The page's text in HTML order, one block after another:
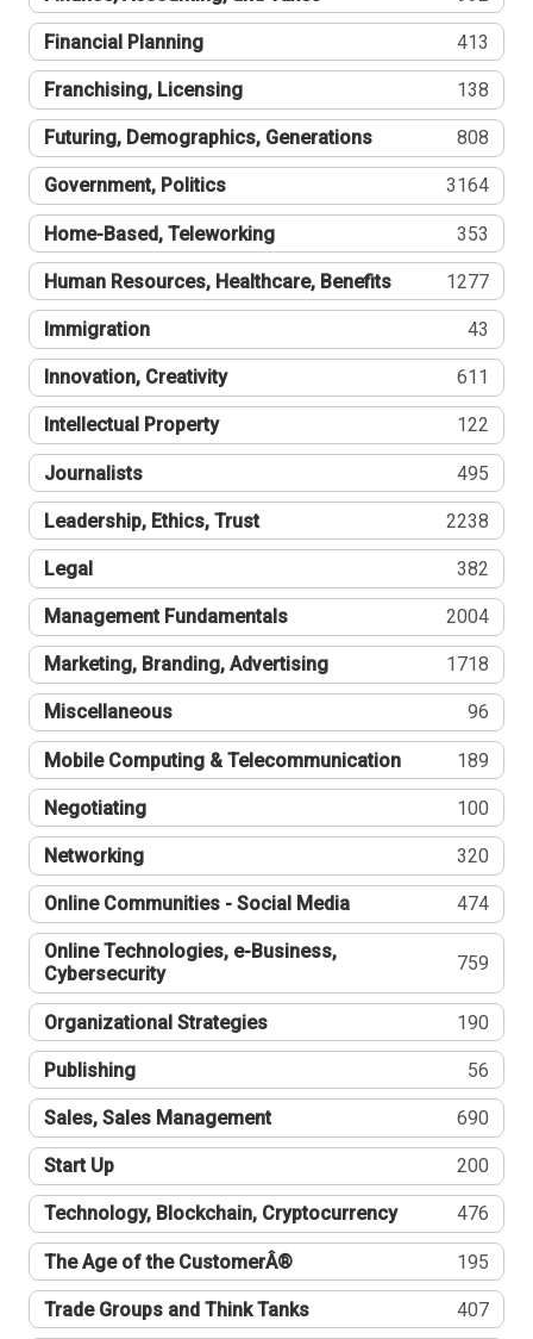
Financial Planning 413
Franchising, Licensing 138
Futuring, Demographics, Generations 808
Government, Politics 3164
Home-Based, Teleworking 353
Human Resources, Healthcare, Benefits 1277
Immigration 43
Innovation, Creativity 611
Intellectual Property 122
Journalists 495
Leadership, Ethics, Trust 2238
Legal 382
Management Fundamentals 2004
Marketing, Branding, Advertising 1718
Miscellaneous 96
Mobile Computing & Telecommunication 189
Negotiating 100
Networking 320
Online Communities - Social Media 474
Online Technologies, e-Business,
Cybersecurity
759
Organizational Strategies 190
Publishing 56
Sales, Sales Management 690
Start Up 200
Technology, Blockchain, Cryptocurrency 476
The Age of the CustomerÂ® 195
Trade Groups and Think Tanks 407